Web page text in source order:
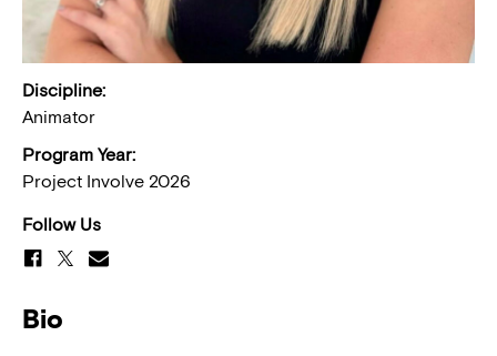
Discipline:
Animator
Program Year:
Project Involve 2026
Follow Us
Bio